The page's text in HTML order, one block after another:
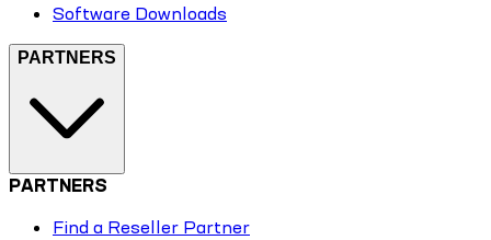
Software Downloads
PARTNERS
PARTNERS
Find a Reseller Partner